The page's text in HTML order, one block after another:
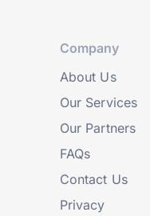
Company
About Us
Our Services
Our Partners
FAQs
Contact Us
Privacy